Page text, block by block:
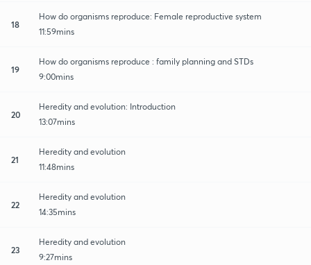
18
How do organisms reproduce: Female reproductive system
11:59mins
19
How do organisms reproduce : family planning and STDs
9:00mins
20
Heredity and evolution: Introduction
13:07mins
21
Heredity and evolution
11:48mins
22
Heredity and evolution
14:35mins
23
Heredity and evolution
9:27mins